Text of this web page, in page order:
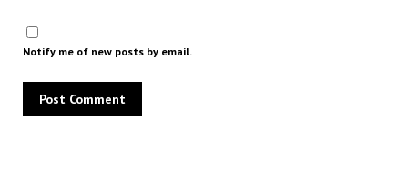
Notify me of new posts by email.